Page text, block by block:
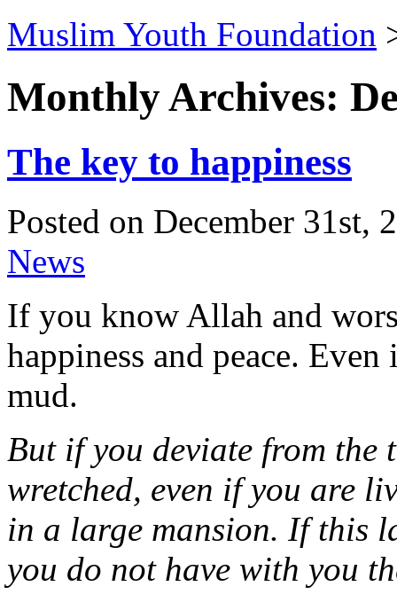
Muslim Youth Foundation
Monthly Archives:
The key to happiness
Posted on December 31st,
News
If you know Allah and
happiness and peace.
mud.
But if you deviate from
wretched, even if you are
in a large mansion. If this
you do not have with you